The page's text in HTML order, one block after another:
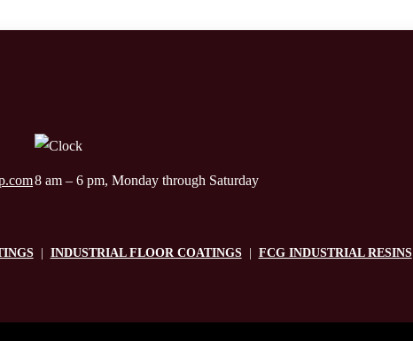
8 am – 6 pm, Monday through Saturday
INDUSTRIAL FLOOR COATINGS FCG INDUSTRIAL RESINS